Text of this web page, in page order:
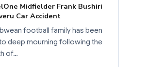
Midfielder Frank Bushiri
Car Accident
football family has been
deep mourning following the
of…